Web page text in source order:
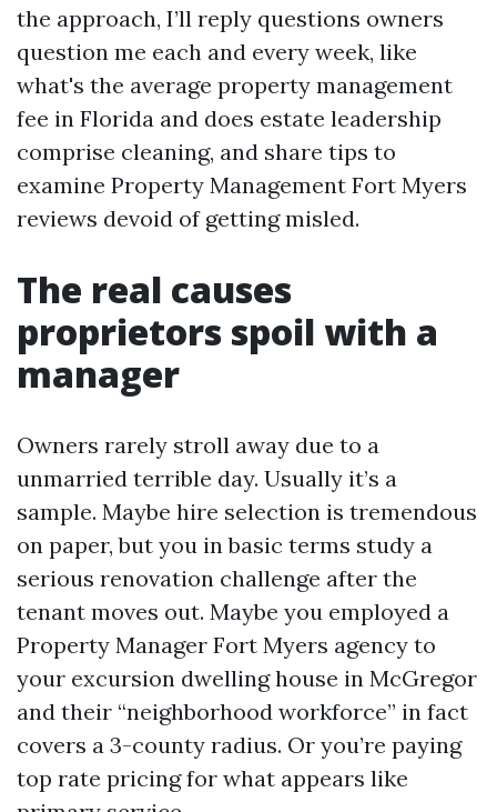
the approach, I’ll reply questions owners
question me each and every week, like
what's the average property management
fee in Florida and does estate leadership
comprise cleaning, and share tips to
examine Property Management Fort Myers
reviews devoid of getting misled.
The real causes
proprietors spoil with a
manager
Owners rarely stroll away due to a
unmarried terrible day. Usually it’s a
sample. Maybe hire selection is tremendous
on paper, but you in basic terms study a
serious renovation challenge after the
tenant moves out. Maybe you employed a
Property Manager Fort Myers agency to
your excursion dwelling house in McGregor
and their “neighborhood workforce” in fact
covers a 3-county radius. Or you’re paying
top rate pricing for what appears like